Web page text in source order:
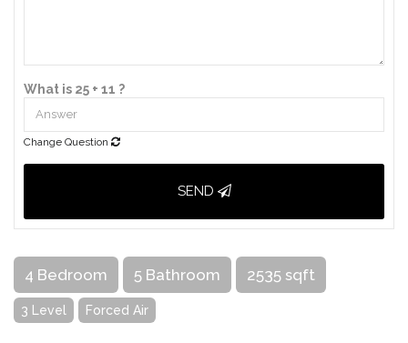
What is 25 + 11 ?
Change Question
SEND
4 Bedroom 5 Bathroom 2535 sqft
3 Level Forced Air